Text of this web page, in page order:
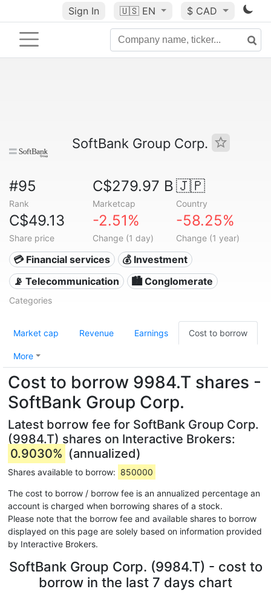
Sign In 🇺🇸 EN $ CAD
SoftBank Group Corp.
#95
Rank
C$279.97 B
Marketcap
🇯🇵
Country
C$49.13
Share price
-2.51%
Change (1 day)
-58.25%
Change (1 year)
💳 Financial services
💰 Investment
📡 Telecommunication
🏙 Conglomerate
Categories
Market cap Revenue Earnings Cost to borrow
More
Cost to borrow 9984.T shares -
SoftBank Group Corp.
Latest borrow fee for SoftBank Group Corp.
(9984.T) shares on Interactive Brokers:
0.9030% (annualized)
Shares available to borrow: 850000
The cost to borrow / borrow fee is an annualized percentage an
account is charged when borrowing shares of a stock.
Please note that the borrow fee and available shares to borrow
displayed on this page are solely based on information provided
by Interactive Brokers.
SoftBank Group Corp. (9984.T) - cost to
borrow in the last 7 days chart